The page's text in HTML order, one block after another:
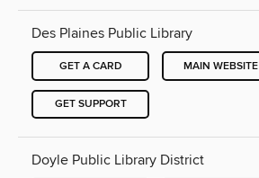
Des Plaines Public Library
GET A CARD MAIN WEBSITE
GET SUPPORT
Doyle Public Library District